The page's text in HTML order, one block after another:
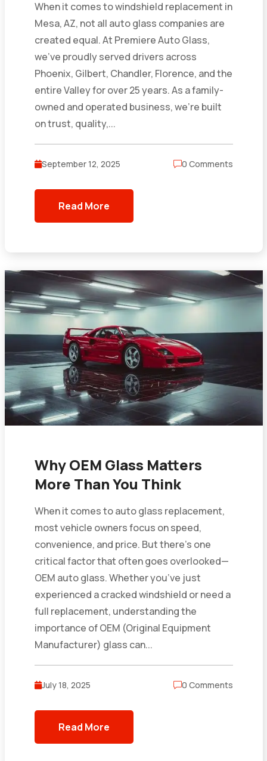
When it comes to windshield replacement in
Mesa, AZ, not all auto glass companies are
created equal. At Premiere Auto Glass,
we’ve proudly served drivers across
Phoenix, Gilbert, Chandler, Florence, and the
entire Valley for over 25 years. As a family-
owned and operated business, we’re built
on trust, quality,...
September 12, 2025 0 Comments
Read More
Why OEM Glass Matters
More Than You Think
When it comes to auto glass replacement,
most vehicle owners focus on speed,
convenience, and price. But there’s one
critical factor that often goes overlooked—
OEM auto glass. Whether you’ve just
experienced a cracked windshield or need a
full replacement, understanding the
importance of OEM (Original Equipment
Manufacturer) glass can...
July 18, 2025 0 Comments
Read More